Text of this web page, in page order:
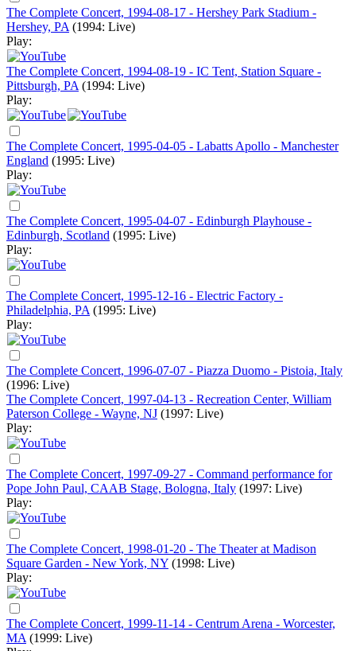
The Complete Concert, 1994-08-17 - Hershey Park Stadium -
Hershey, PA (1994: Live)
Play:
The Complete Concert, 1994-08-19 - IC Tent, Station Square -
Pittsburgh, PA (1994: Live)
Play:
The Complete Concert, 1995-04-05 - Labatts Apollo - Manchester
England (1995: Live)
Play:
The Complete Concert, 1995-04-07 - Edinburgh Playhouse -
Edinburgh, Scotland (1995: Live)
Play:
The Complete Concert, 1995-12-16 - Electric Factory -
Philadelphia, PA (1995: Live)
Play:
The Complete Concert, 1996-07-07 - Piazza Duomo - Pistoia, Italy
(1996: Live)
The Complete Concert, 1997-04-13 - Recreation Center, William
Paterson College - Wayne, NJ (1997: Live)
Play:
The Complete Concert, 1997-09-27 - Command performance for
Pope John Paul, CAAB Stage, Bologna, Italy (1997: Live)
Play:
The Complete Concert, 1998-01-20 - The Theater at Madison
Square Garden - New York, NY (1998: Live)
Play:
The Complete Concert, 1999-11-14 - Centrum Arena - Worcester,
MA (1999: Live)